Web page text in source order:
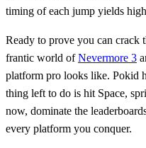
timing of each jump yields
Ready to prove you can crack
frantic world ofNevermore 3
platform pro looks like. Pokid
thing left to do is hit Space,
now, dominate the
every platform you conquer.